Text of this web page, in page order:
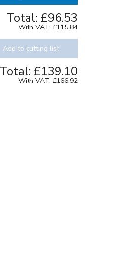
Total: £96.53
With VAT:£115.84
Add to cutting list
Total: £139.10
With VAT:£166.92